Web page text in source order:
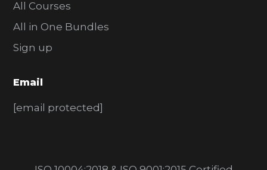
All Courses
All in One Bundles
Sign up
Email
[email protected]